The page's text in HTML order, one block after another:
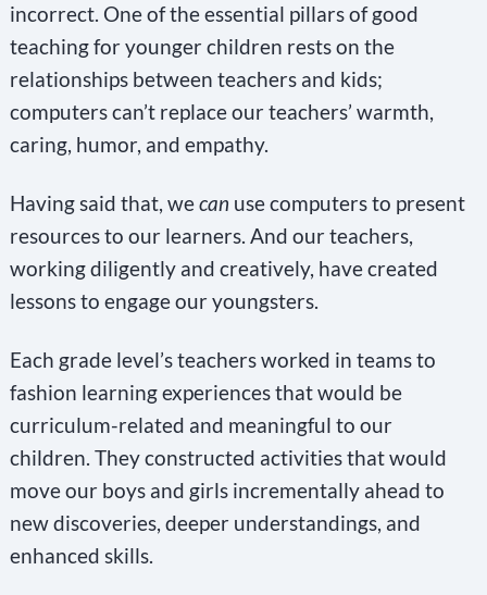
incorrect. One of the essential pillars of good
teaching for younger children rests on the
relationships between teachers and kids;
computers can’t replace our teachers’ warmth,
caring, humor, and empathy.
Having said that, wecan use computers to present
resources to our learners. And our teachers,
working diligently and creatively, have created
lessons to engage our youngsters.
Each grade level’s teachers worked in teams to
fashion learning experiences that would be
curriculum-related and meaningful to our
children. They constructed activities that would
move our boys and girls incrementally ahead to
new discoveries, deeper understandings, and
enhanced skills.